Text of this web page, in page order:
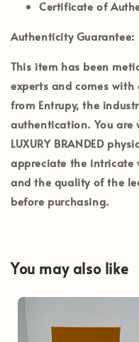
Certificate of
Authenticity Guarantee:
This item has been
experts and comes
from Entrupy, the
authentication. You are
LUXURY BRANDED
appreciate the intricate
and the quality of the
before purchasing.
You may also like